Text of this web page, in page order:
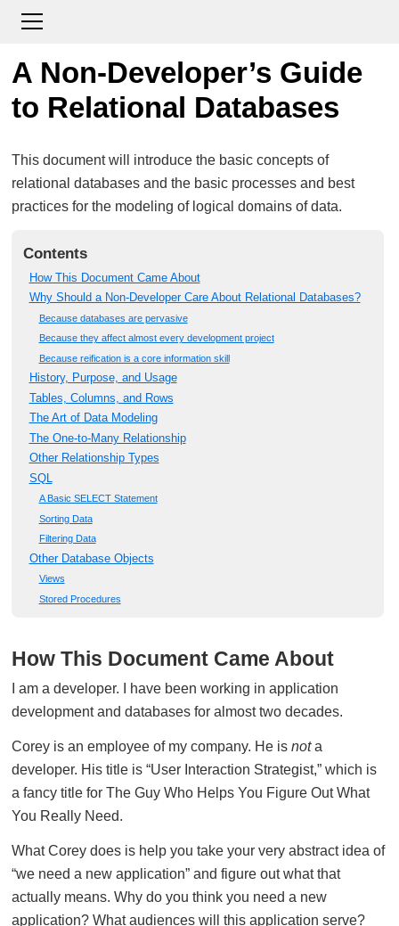
A Non-Developer’s Guide
to Relational Databases
This document will introduce the basic concepts of
relational databases and the basic processes and best
practices for the modeling of logical domains of data.
Contents
How This Document Came About
Why Should a Non-Developer Care About Relational Databases?
Because databases are pervasive
Because they affect almost every development project
Because reification is a core information skill
History, Purpose, and Usage
Tables, Columns, and Rows
The Art of Data Modeling
The One-to-Many Relationship
Other Relationship Types
SQL
A Basic SELECT Statement
Sorting Data
Filtering Data
Other Database Objects
Views
Stored Procedures
How This Document Came About
I am a developer. I have been working in application
development and databases for almost two decades.
Corey is an employee of my company. He is nota
developer. His title is “User Interaction Strategist,” which is
a fancy title for The Guy Who Helps You Figure Out What
You Really Need.
What Corey does is help you take your very abstract idea of
“we need a new application” and figure out what that
actually means. Why do you think you need a new
application? What audiences will this application serve?